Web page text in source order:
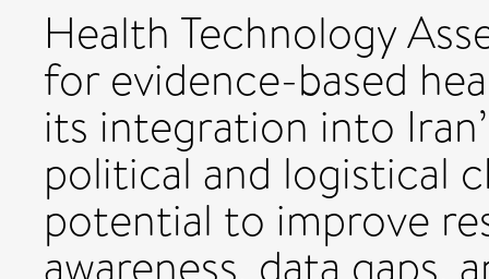
Health Technology
for evidence-based
its integration into
political and logistical
potential to improve